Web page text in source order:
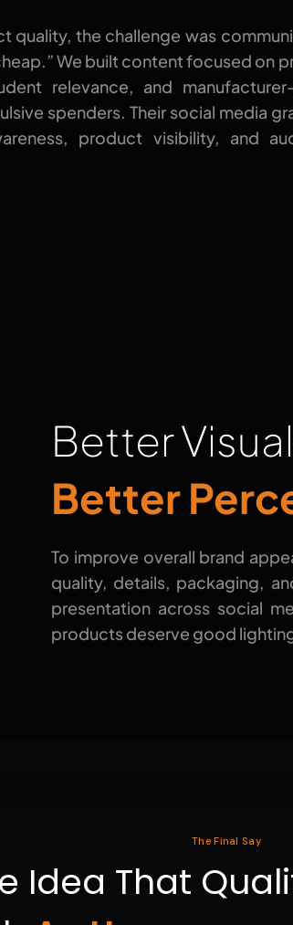
quality, the challenge was
We built content focused on
relevance, and
spenders. Their social media
product visibility, and
Better
Better
To improve overall brand
quality, details, packaging,
presentation across social
products deserve good
The Final Say
Idea That